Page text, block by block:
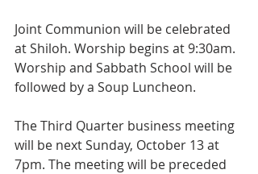
Joint Communion will be celebrated
at Shiloh. Worship begins at 9:30am.
Worship and Sabbath School will be
followed by a Soup Luncheon.
The Third Quarter business meeting
will be next Sunday, October 13 at
7pm. The meeting will be preceded